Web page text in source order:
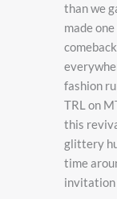
than we
made
fashion
TRL on
this
glittery
time
invitation